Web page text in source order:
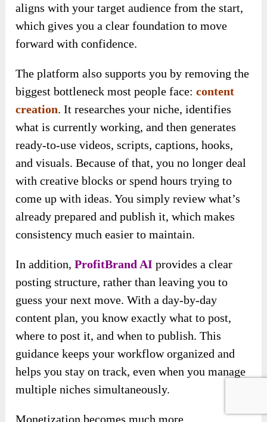
aligns with your target audience from the start,
which gives you a clear foundation to move
forward with confidence.
The platform also supports you by removing the
biggest bottleneck most people face:content
creation. It researches your niche, identifies
what is currently working, and then generates
ready-to-use videos, scripts, captions, hooks,
and visuals. Because of that, you no longer deal
with creative blocks or spend hours trying to
come up with ideas. You simply review what’s
already prepared and publish it, which makes
consistency much easier to maintain.
In addition,ProfitBrand AI provides a clear
posting structure, rather than leaving you to
guess your next move. With a day-by-day
content plan, you know exactly what to post,
where to post it, and when to publish. This
guidance keeps your workflow organized and
helps you stay on track, even when you manage
multiple niches simultaneously.
Monetization becomes much more